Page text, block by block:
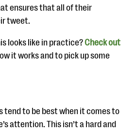
ensures that all of their
tweet.
looks like in practice?Check out
it works and to pick up some
tend to be best when it comes to
attention. This isn’t a hard and